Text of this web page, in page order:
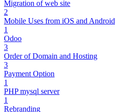
Migration of web site
2
Mobile Uses from iOS and Android
1
Odoo
3
Order of Domain and Hosting
3
Payment Option
1
PHP mysql server
1
Rebranding